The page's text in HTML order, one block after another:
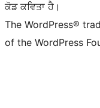
ਕੋਡ ਕਵਿਤਾ ਹੈ।
The WordPress®
of the WordPress